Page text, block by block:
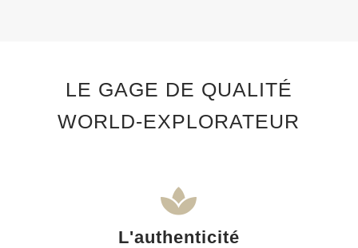
LE GAGE DE QUALITÉ
WORLD-EXPLORATEUR
L'authenticité